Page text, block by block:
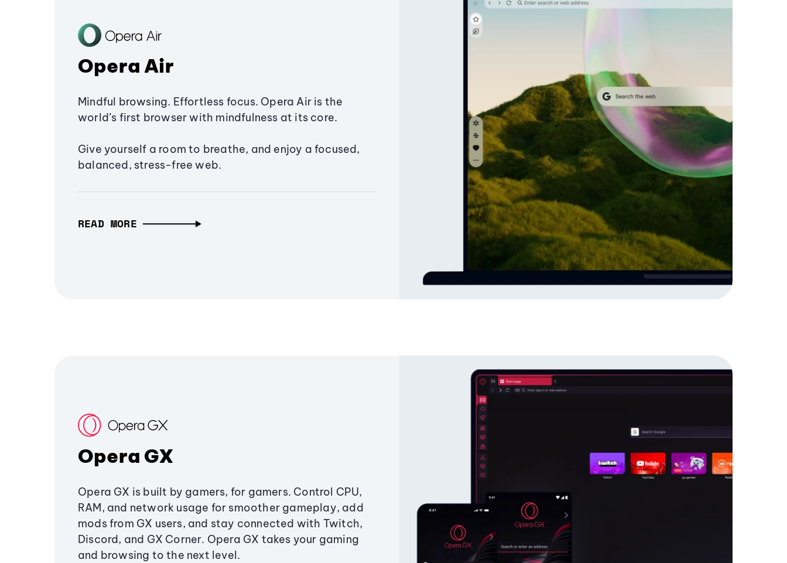
Opera Air
Mindful browsing. Effortless focus. Opera Air is the
world’s first browser with mindfulness at its core.
Give yourself a room to breathe, and enjoy a focused,
balanced, stress-free web.
READ MORE
Opera GX
Opera GX is built by gamers, for gamers. Control CPU,
RAM, and network usage for smoother gameplay, add
mods from GX users, and stay connected with Twitch,
Discord, and GX Corner. Opera GX takes your gaming
and browsing to the next level.